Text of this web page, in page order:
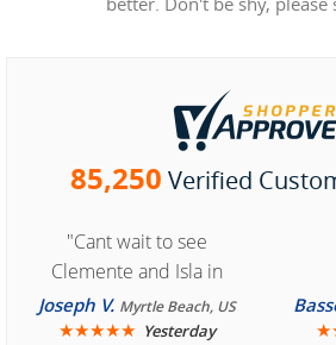
85,250 Verified
"Cant wait to see
Clemente and Isla in
Cozumel "
Joseph V. Myrtle Beach, US
★★★★★ Yesterday ★